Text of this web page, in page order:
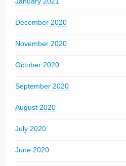
December 2020
November 2020
October 2020
September 2020
August 2020
July 2020
June 2020